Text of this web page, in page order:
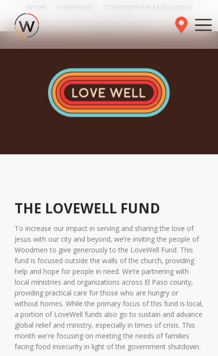
HOME SERVE/GIVE
STEWARDSHIP AND GIVING
LOVEWELL FUND
THE LOVEWELL FUND
To increase our impact in serving and sharing the love of
Jesus with our city and beyond, we’re inviting the people of
Woodmen to give generously to the LoveWell Fund. This
fund is focused outside the walls of the church, providing
help and hope for people in need. We’re partnering with
local ministries and organizations across El Paso county,
providing practical care for those who are hungry or
without homes. While the primary focus of this fund is local,
a portion of LoveWell funds also go to sustain and advance
global relief and ministry, especially in times of crisis. This
month we're focusing on meeting the needs of families
facing food insecurity in light of the government shutdown.